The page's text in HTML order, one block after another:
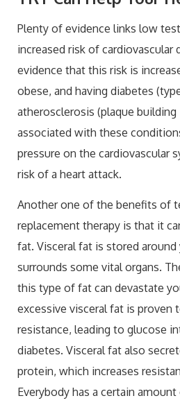
Plenty of evidence links low
increased risk of cardiovascular
evidence that this risk is
obese, and having diabetes
atherosclerosis (plaque building
associated with these
pressure on the cardiovascular
risk of a heart attack.
Another one of the benefits of
replacement therapy is that it
fat. Visceral fat is stored around
surrounds some vital organs.
this type of fat can devastate
excessive visceral fat is proven
resistance, leading to glucose
diabetes. Visceral fat also
protein, which increases
Everybody has a certain